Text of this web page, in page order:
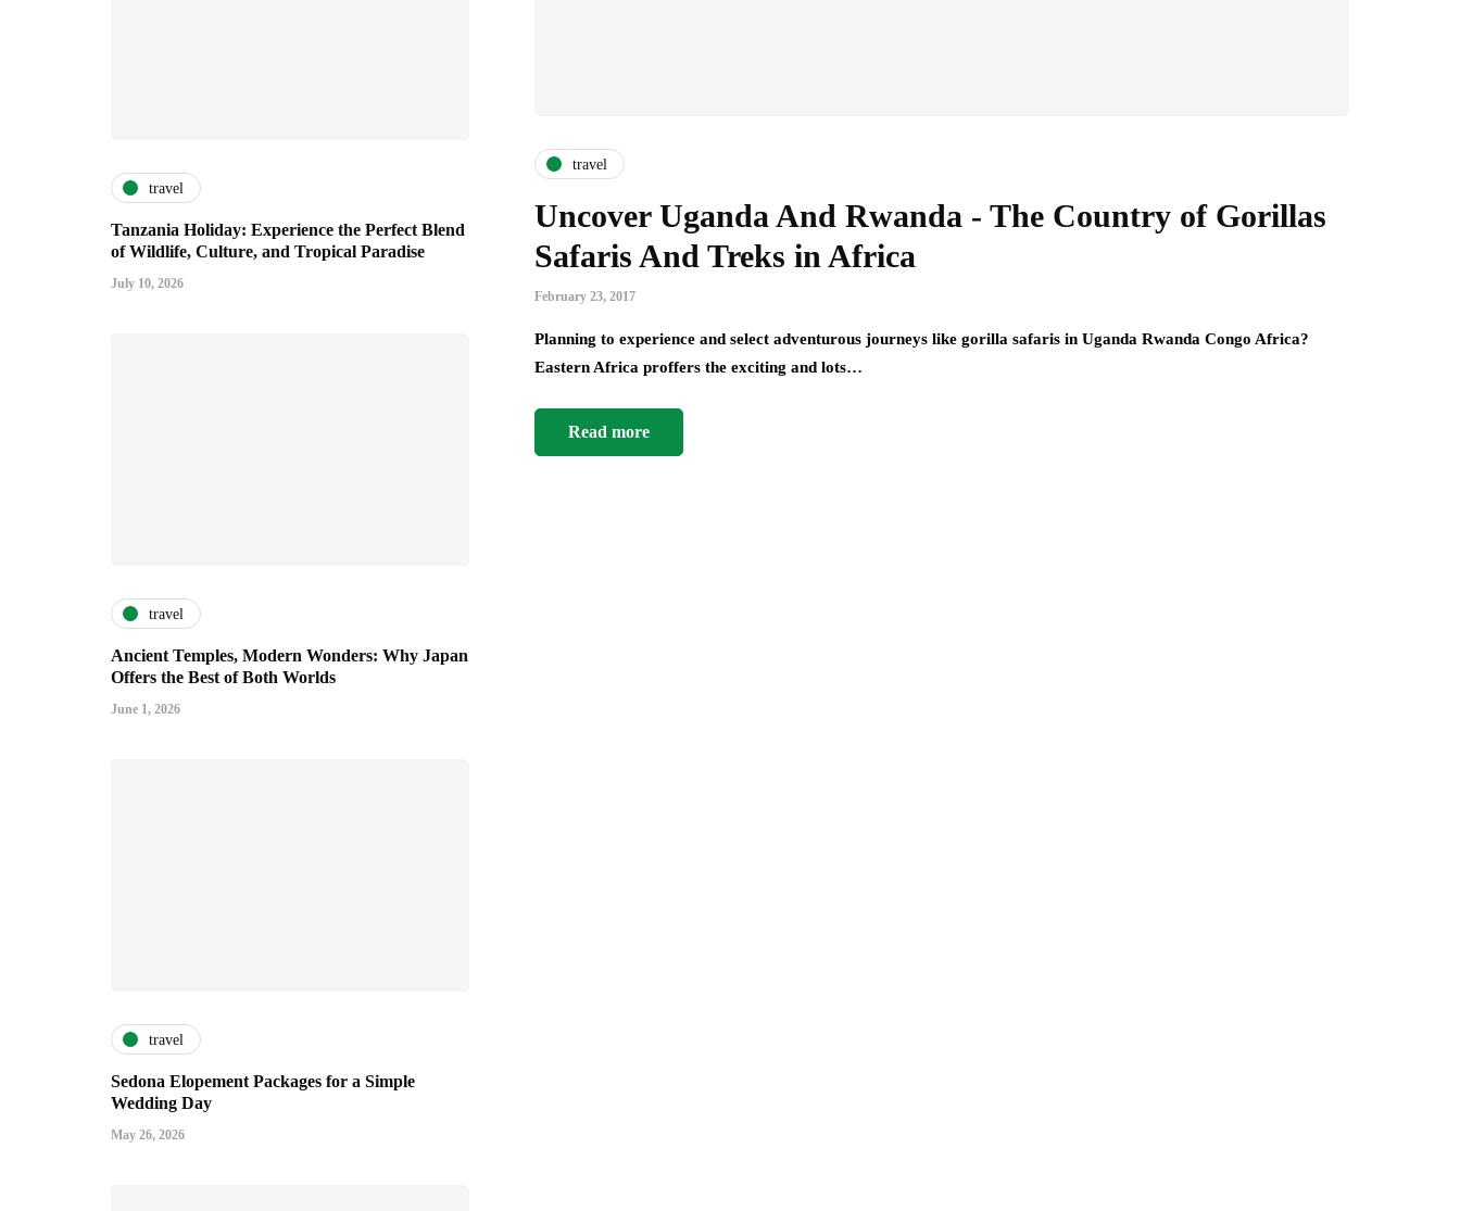
travel
Tanzania Holiday: Experience the Perfect Blend
of Wildlife, Culture, and Tropical Paradise
July 10, 2026
travel
Ancient Temples, Modern Wonders: Why Japan
Offers the Best of Both Worlds
June 1, 2026
travel
Sedona Elopement Packages for a Simple
Wedding Day
May 26, 2026
travel
Uncover Uganda And Rwanda - The Country of Gorillas
Safaris And Treks in Africa
February 23, 2017
Planning to experience and select adventurous journeys like gorilla safaris in Uganda Rwanda Congo Africa?
Eastern Africa proffers the exciting and lots…
Read more